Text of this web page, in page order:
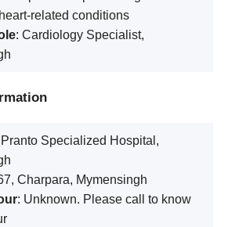
related conditions
: Cardiology Specialist,
Pranto Specialized Hospital,
Charpara, Mymensingh
: Unknown. Please call to know